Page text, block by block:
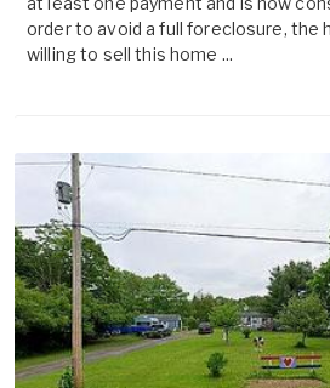
order to avoid a full foreclosure, the
willing to sell this home ...